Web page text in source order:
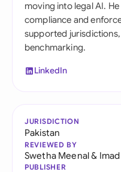
moving into legal AI.
compliance and
supported
benchmarking.
LinkedIn
JURISDICTION
Pakistan
REVIEWED BY
Swetha Meenal&
PUBLISHER